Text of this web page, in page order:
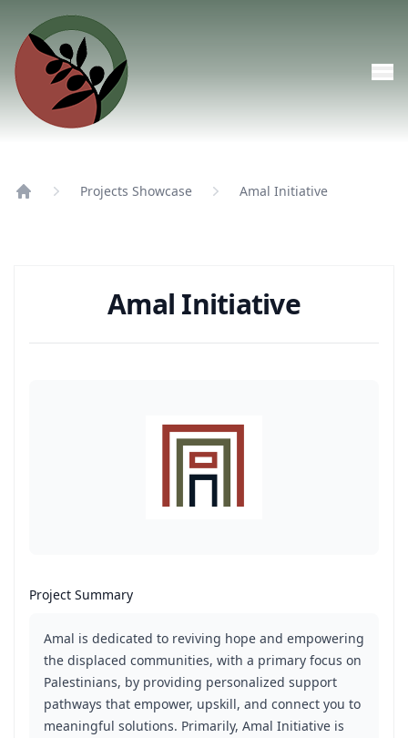
Skip to main content
Projects Showcase Amal Initiative
Amal Initiative
Project Summary
Amal is dedicated to reviving hope and empowering
the displaced communities, with a primary focus on
Palestinians, by providing personalized support
pathways that empower, upskill, and connect you to
meaningful solutions. Primarily, Amal Initiative is